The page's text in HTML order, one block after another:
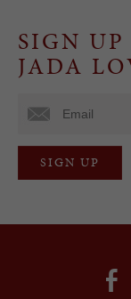
SIGN UP
JADA